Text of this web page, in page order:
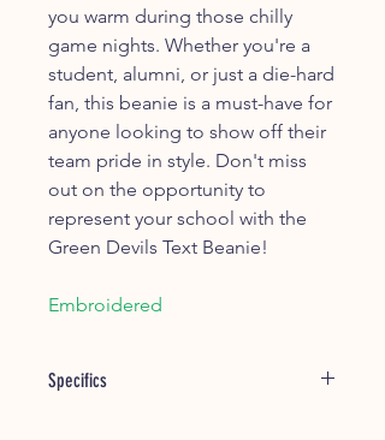
you warm during those chilly
game nights. Whether you're a
student, alumni, or just a die-hard
fan, this beanie is a must-have for
anyone looking to show off their
team pride in style. Don't miss
out on the opportunity to
represent your school with the
Green Devils Text Beanie!
Embroidered
Specifics